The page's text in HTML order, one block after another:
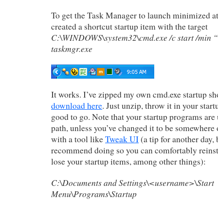
To get the Task Manager to launch minimized
created a shortcut startup item with the target
C:\WINDOWS\system32\cmd.exe /c start /min
taskmgr.exe
It works. I’ve zipped my own cmd.exe startup
download here. Just unzip, throw it in your
good to go. Note that your startup programs
path, unless you’ve changed it to be
with a tool likeTweak UI(a tip for another day,
recommend doing so you can comfortably
lose your startup items, among other things):
C:\Documents and Settings\<username>\Start
Menu\Programs\Startup